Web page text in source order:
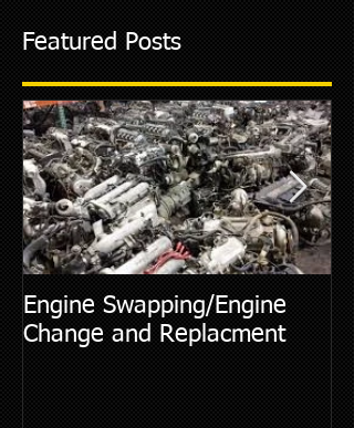
Featured Posts
Engine Swapping/Engine
Change and Replacment